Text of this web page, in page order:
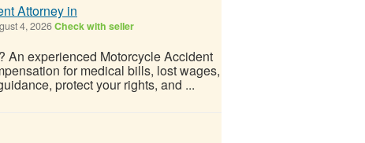
Attorney in
4, 2026Check with seller
An experienced Motorcycle Accident
for medical bills, lost wages,
protect your rights, and ...